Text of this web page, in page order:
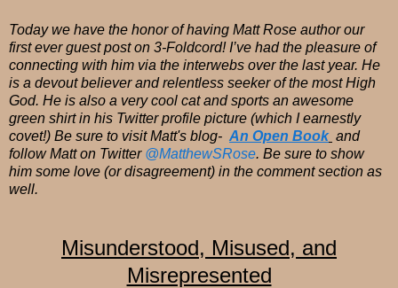
Today we have the honor of having Matt Rose author our
first ever guest post on 3-Foldcord! I’ve had the pleasure of
connecting with him via the interwebs over the last year. He
is a devout believer and relentless seeker of the most High
God. He is also a very cool cat and sports an awesome
green shirt in his Twitter profile picture (which I earnestly
covet!) Be sure to visit Matt's blog- An Open Book and
follow Matt on Twitter @MatthewSRose. Be sure to show
him some love (or disagreement) in the comment section as
well.
Misunderstood, Misused, and
Misrepresented